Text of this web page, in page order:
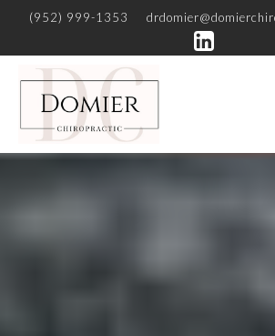
(952) 999-1353